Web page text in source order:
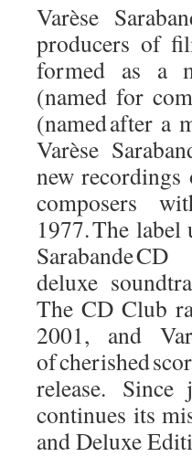
Varèse
producers of
formed as a
(named for
(named after a
Varèse
new recordings
composers
1977. The
Sarabande
deluxe
The CD Club
2001, and
of cherished
release. Since
continues its
and Deluxe